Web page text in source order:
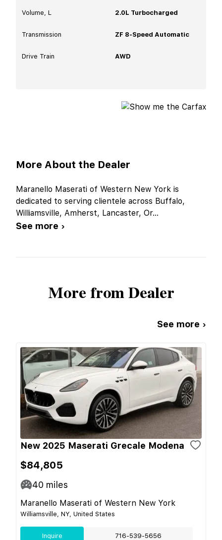
Volume, L 2.0L Turbocharged
Transmission ZF 8-Speed Automatic
Drive Train AWD
More About the Dealer
Maranello Maserati of Western New York is
dedicated to serving clientele across Buffalo,
Williamsville, Amherst, Lancaster, Or...
See more ›
More from Dealer
See more ›
New 2025 Maserati Grecale Modena
$84,805
40 miles
Maranello Maserati of Western New York
Williamsville, NY, United States
Inquire 716-539-5656